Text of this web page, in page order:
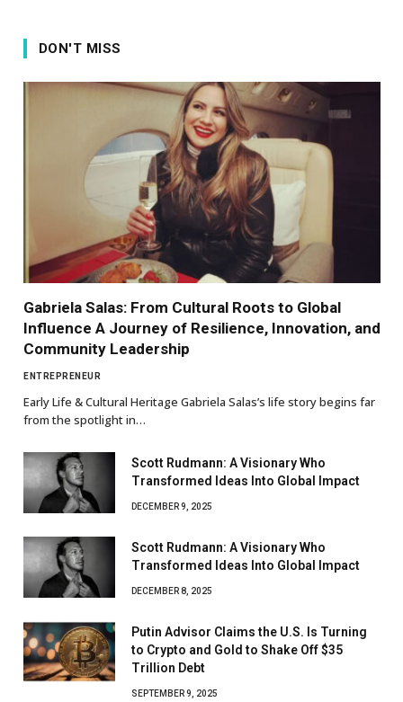
DON'T MISS
Gabriela Salas: From Cultural Roots to Global
Influence A Journey of Resilience, Innovation, and
Community Leadership
ENTREPRENEUR
Early Life & Cultural Heritage Gabriela Salas’s life story begins far
from the spotlight in…
Scott Rudmann: A Visionary Who
Transformed Ideas Into Global Impact
DECEMBER 9, 2025
Scott Rudmann: A Visionary Who
Transformed Ideas Into Global Impact
DECEMBER 8, 2025
Putin Advisor Claims the U.S. Is Turning
to Crypto and Gold to Shake Off $35
Trillion Debt
SEPTEMBER 9, 2025